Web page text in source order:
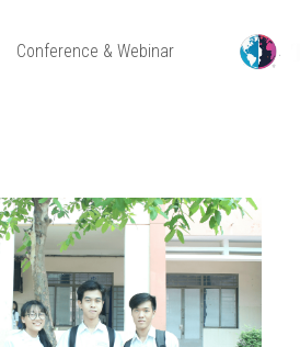
Conference & Webinar